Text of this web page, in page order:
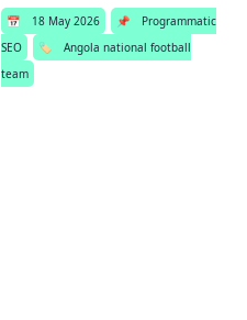
📅 18 May 2026 📌
Programmatic
SEO
🏷️
Angola national football
team